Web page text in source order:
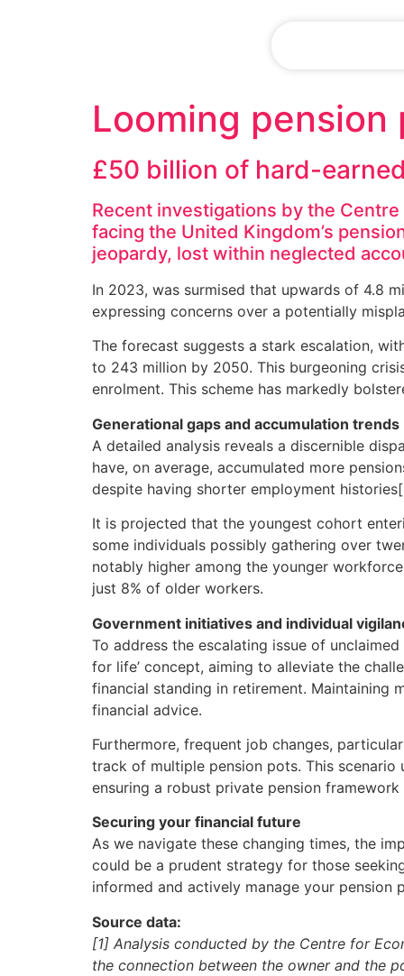
Looming pension
£50 billion of hard-
Recent investigations by the
facing the United Kingdom’s
jeopardy, lost within neglected
In 2023, was surmised that upwards of 4.8
expressing concerns over a potentially
The forecast suggests a stark escalation,
to 243 million by 2050. This burgeoning
enrolment. This scheme has markedly
Generational gaps and accumulation trends
A detailed analysis reveals a discernible
have, on average, accumulated more
despite having shorter employment
It is projected that the youngest cohort
some individuals possibly gathering over
notably higher among the younger
just 8% of older workers.
Government initiatives and individual
To address the escalating issue of
for life’ concept, aiming to alleviate the
financial standing in retirement. Maintaining
financial advice.
Furthermore, frequent job changes,
track of multiple pension pots. This
ensuring a robust private pension
Securing your financial future
As we navigate these changing times, the
could be a prudent strategy for those
informed and actively manage your pension
Source data:
[1] Analysis conducted by the Centre for
the connection between the owner and the